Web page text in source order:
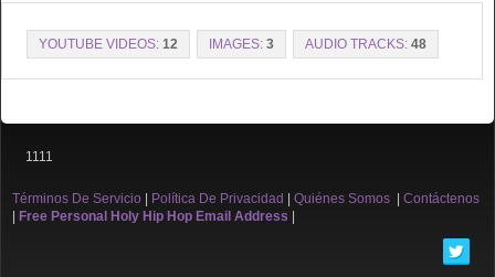
YOUTUBE VIDEOS: 12 IMAGES: 3 AUDIO TRACKS: 48
1111
Términos De Servicio | Política De Privacidad | Quiénes Somos | Contáctenos
| Free Personal Holy Hip Hop Email Address |